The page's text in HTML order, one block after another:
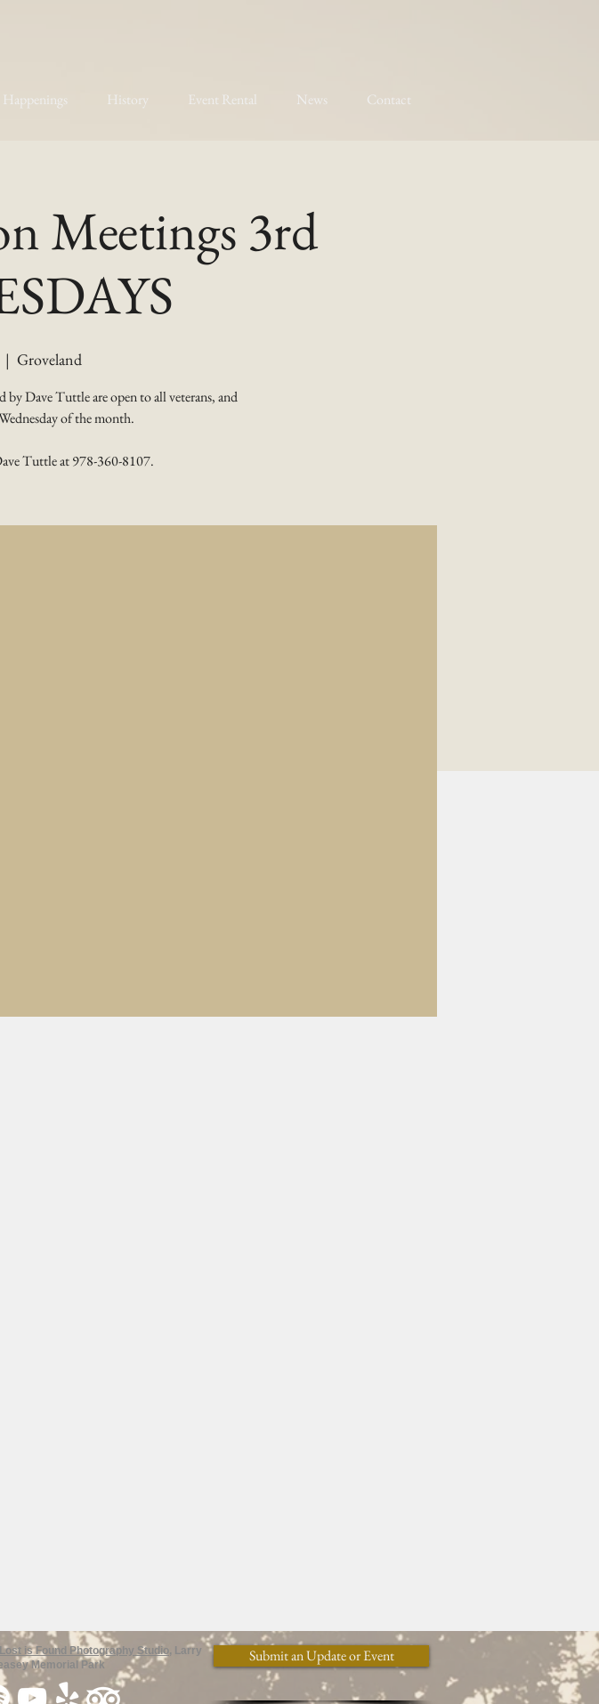
Happenings History Event Rental News Contact
Meetings 3rd
|
Groveland
by Dave Tuttle are open to all veterans, and
of the month.
Tuttle at 978-360-8107.
Lost is Found Photography Studio, Larry
Memorial Park
Submit an Update or Event